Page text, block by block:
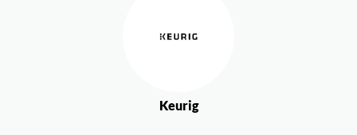
Keurig